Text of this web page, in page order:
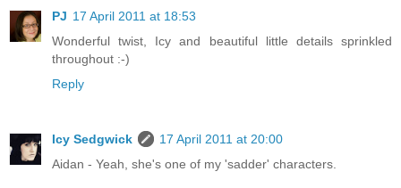
PJ 17 April 2011 at 18:53
Wonderful twist, Icy and beautiful little details sprinkled
throughout :-)
Reply
Icy Sedgwick
17 April 2011 at 20:00
Aidan - Yeah, she's one of my 'sadder' characters.